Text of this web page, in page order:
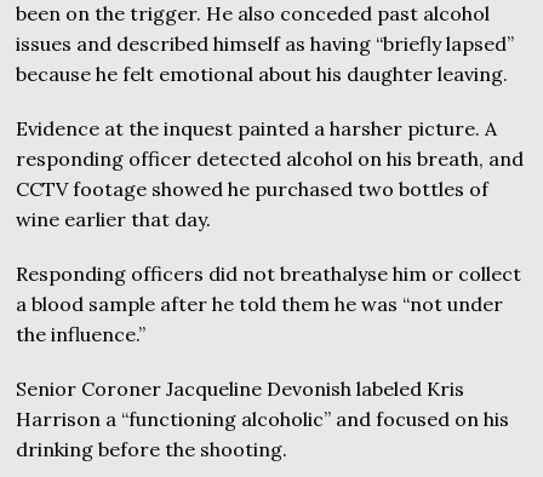
been on the trigger. He also conceded past alcohol
issues and described himself as having “briefly lapsed”
because he felt emotional about his daughter leaving.
Evidence at the inquest painted a harsher picture. A
responding officer detected alcohol on his breath, and
CCTV footage showed he purchased two bottles of
wine earlier that day.
Responding officers did not breathalyse him or collect
a blood sample after he told them he was “not under
the influence.”
Senior Coroner Jacqueline Devonish labeled Kris
Harrison a “functioning alcoholic” and focused on his
drinking before the shooting.